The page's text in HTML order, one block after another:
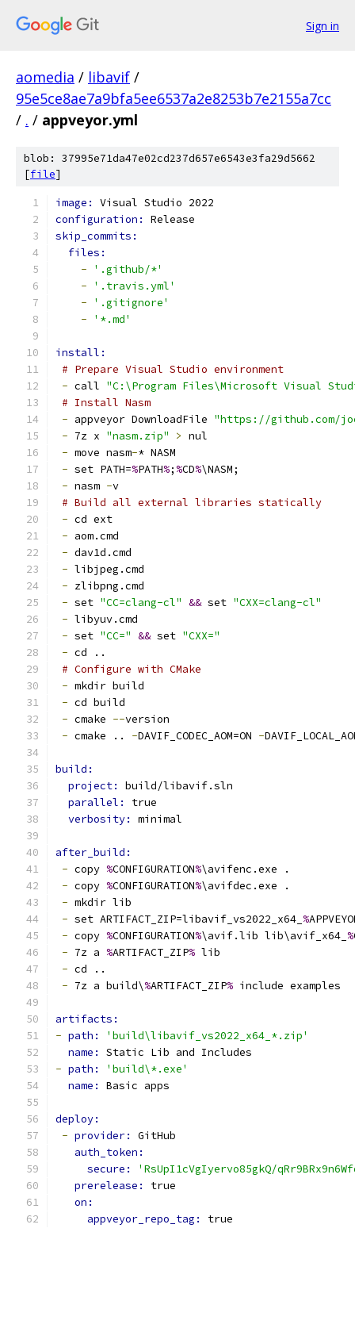
Sign in
aomedia / libavif /
95e5ce8ae7a9bfa5ee6537a2e8253b7e2155a7cc
/ . / appveyor.yml
blob: 37995e71da47e02cd237d657e6543e3fa29d5662
[file]
image: Visual Studio 2022
configuration: Release
skip_commits:
files:
-
'.github/*'
-
'.travis.yml'
-
'.gitignore'
-
'*.md'
install:
# Prepare Visual Studio environment
- call "C:\Program Files\Microsoft Visual
# Install Nasm
- appveyor DownloadFile "https://github.com/
- 7z x "nasm.zip" > nul
- move nasm-* NASM
- set PATH=%PATH%; %CD%\NASM;
- nasm -v
# Build all external libraries statically
- cd ext
- aom.cmd
- dav1d.cmd
- libjpeg.cmd
- zlibpng.cmd
- set "CC=clang-cl" && set "CXX=clang-cl"
- libyuv.cmd
- set "CC=" && set "CXX="
- cd ..
# Configure with CMake
- mkdir build
- cd build
- cmake --version
- cmake .. -DAVIF_CODEC_AOM=ON -
build:
project: build/libavif.sln
parallel: true
verbosity: minimal
after_build:
- copy %CONFIGURATION%\avifenc.exe .
- copy %CONFIGURATION%\avifdec.exe .
- mkdir lib
- set ARTIFACT_ZIP=libavif_vs2022_x64_ %
- copy %CONFIGURATION%\avif.lib lib\avif_x64_ %
- 7z a %ARTIFACT_ZIP% lib
- cd ..
- 7z a build\%ARTIFACT_ZIP% include examples
artifacts:
- path:
'build\libavif_vs2022_x64_*.zip'
name: Static Lib and Includes
- path:
'build\*.exe'
name: Basic apps
deploy:
- provider: GitHub
auth_token:
secure:
'RsUpI1cVgIyervo85gkQ/
prerelease: true
on:
appveyor_repo_tag: true